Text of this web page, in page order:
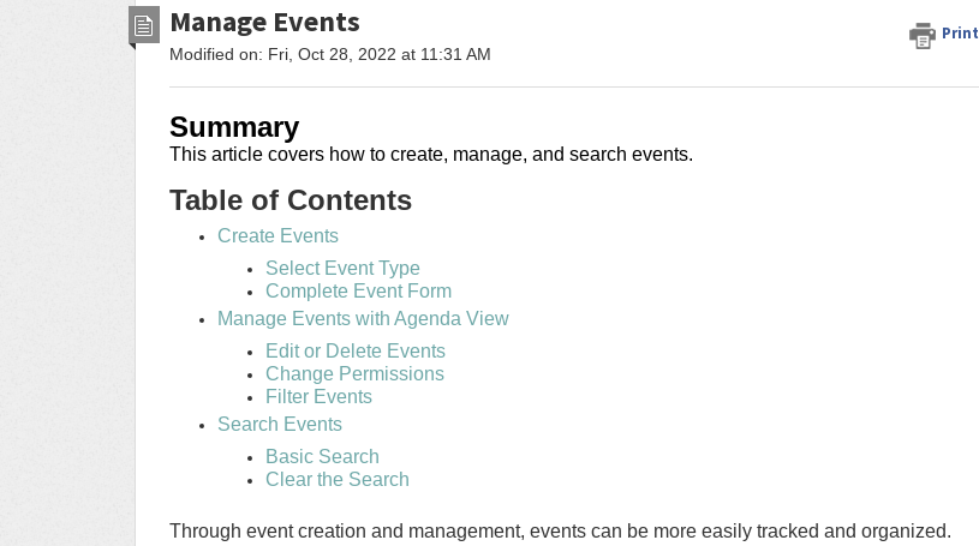
Manage Events Print
Modified on: Fri, Oct 28, 2022 at 11:31 AM
Summary
This article covers how to create, manage, and search events.
Table of Contents
Create Events
Select Event Type
Complete Event Form
Manage Events with Agenda View
Edit or Delete Events
Change Permissions
Filter Events
Search Events
Basic Search
Clear the Search
Through event creation and management, events can be more easily tracked and organized.